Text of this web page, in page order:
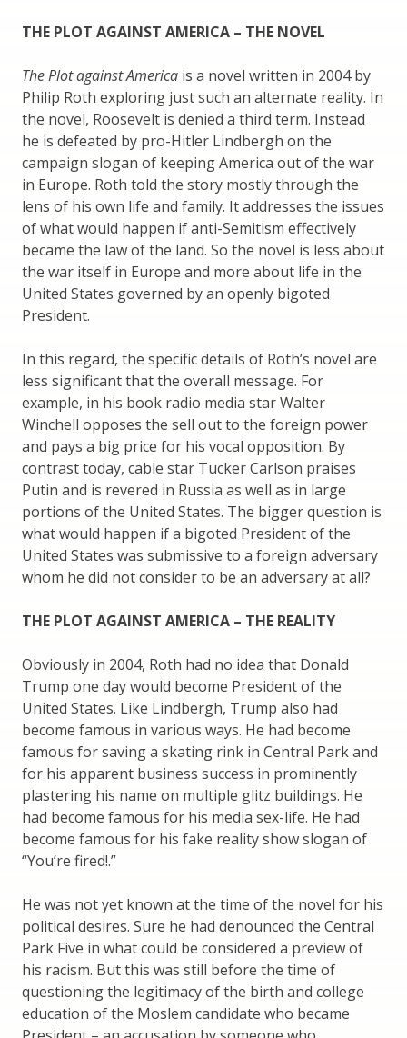
THE PLOT AGAINST AMERICA – THE NOVEL
The Plot against America is a novel written in 2004 by
Philip Roth exploring just such an alternate reality. In
the novel, Roosevelt is denied a third term. Instead
he is defeated by pro-Hitler Lindbergh on the
campaign slogan of keeping America out of the war
in Europe. Roth told the story mostly through the
lens of his own life and family. It addresses the issues
of what would happen if anti-Semitism effectively
became the law of the land. So the novel is less about
the war itself in Europe and more about life in the
United States governed by an openly bigoted
President.
In this regard, the specific details of Roth’s novel are
less significant that the overall message. For
example, in his book radio media star Walter
Winchell opposes the sell out to the foreign power
and pays a big price for his vocal opposition. By
contrast today, cable star Tucker Carlson praises
Putin and is revered in Russia as well as in large
portions of the United States. The bigger question is
what would happen if a bigoted President of the
United States was submissive to a foreign adversary
whom he did not consider to be an adversary at all?
THE PLOT AGAINST AMERICA – THE REALITY
Obviously in 2004, Roth had no idea that Donald
Trump one day would become President of the
United States. Like Lindbergh, Trump also had
become famous in various ways. He had become
famous for saving a skating rink in Central Park and
for his apparent business success in prominently
plastering his name on multiple glitz buildings. He
had become famous for his media sex-life. He had
become famous for his fake reality show slogan of
“You’re fired!.”
He was not yet known at the time of the novel for his
political desires. Sure he had denounced the Central
Park Five in what could be considered a preview of
his racism. But this was still before the time of
questioning the legitimacy of the birth and college
education of the Moslem candidate who became